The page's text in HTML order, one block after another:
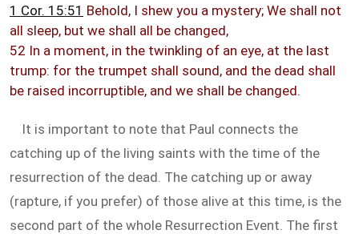
1 Cor. 15:51 Behold, I shew you a mystery; We shall not
all sleep, but we shall all be changed,
52 In a moment, in the twinkling of an eye, at the last
trump: for the trumpet shall sound, and the dead shall
be raised incorruptible, and we shall be changed.
It is important to note that Paul connects the
catching up of the living saints with the time of the
resurrection of the dead. The catching up or away
(rapture, if you prefer) of those alive at this time, is the
second part of the whole Resurrection Event. The first